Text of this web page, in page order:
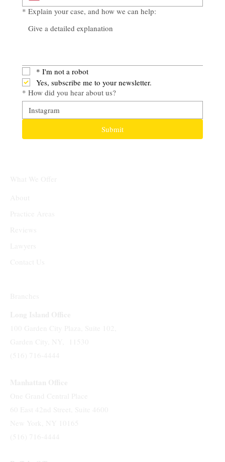
* Explain your case, and how we can help:
* I'm not a robot
Yes, subscribe me to your newsletter.
* How did you hear about us?
Submit